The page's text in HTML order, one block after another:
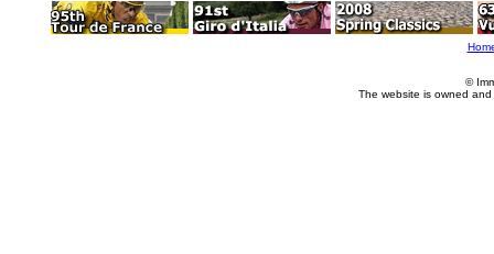
©
The website is owned